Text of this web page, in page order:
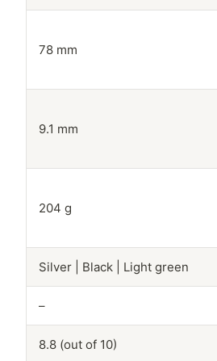
78 mm
9.1 mm
204 g
Silver | Black | Light green
–
8.8 (out of 10)